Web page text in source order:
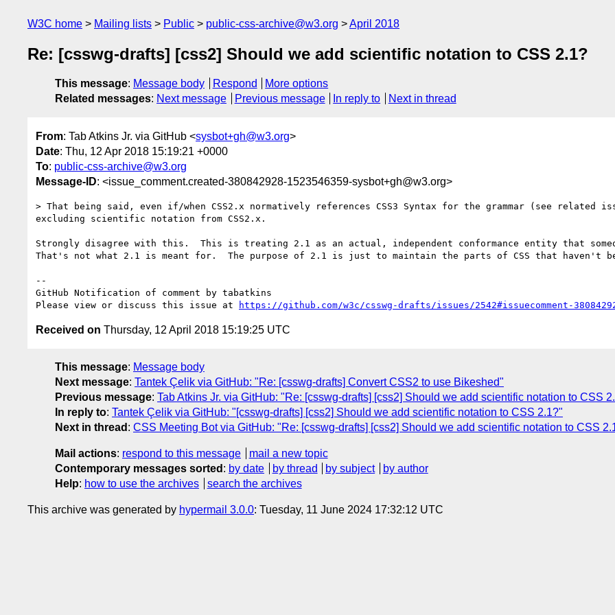
W3C home Mailing lists Public public-css-archive@w3.org April 2018
Re: [csswg-drafts] [css2] Should we add scientific notation to CSS 2.1?
This message: Message body Respond
More options
Related messages: Next message Previous message In reply to Next in thread
From: Tab Atkins Jr. via GitHub <sysbot+gh@w3.org>
Date: Thu, 12 Apr 2018 15:19:21 +0000
To: public-css-archive@w3.org
Message-ID: <issue_comment.created-380842928-1523546359-sysbot+gh@w3.org>
> That being said, even if/when CSS2.x normatively references CSS3 Syntax for the grammar (see
excluding scientific notation from CSS2.x.
Strongly disagree with this.  This is treating 2.1 as an actual, independent conformance entity that
That's not what 2.1 is meant for.  The purpose of 2.1 is just to maintain the parts of CSS that haven't
--
GitHub Notification of comment by tabatkins
Please view or discuss this issue at
https://github.com/w3c/csswg-drafts/issues/2542#issuecomment-
Received on Thursday, 12 April 2018 15:19:25 UTC
This message: Message body
Next message: Tantek Çelik via GitHub: "Re: [csswg-drafts] Convert CSS2 to use Bikeshed"
Previous message: Tab Atkins Jr. via GitHub: "Re: [csswg-drafts] [css2] Should we add scientific notation to CSS
In reply to: Tantek Çelik via GitHub: "[csswg-drafts] [css2] Should we add scientific notation to CSS 2.1?"
Next in thread : CSS Meeting Bot via GitHub: "Re: [csswg-drafts] [css2] Should we add scientific notation to CSS
Mail actions: respond to this message
mail a new topic
Contemporary messages sorted : by date by thread by subject
by author
Help: how to use the archives search the archives
This archive was generated by hypermail 3.0.0: Tuesday, 11 June 2024 17:32:12 UTC